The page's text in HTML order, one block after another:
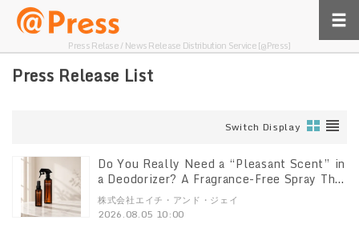
Press Relase / News Release Distribution Service [@Press]
Press Release List
Switch Display
Do You Really Need a “Pleasant Scent” in
a Deodorizer? A Fragrance-Free Spray That
Breaks Down Odors at the Source
“DeoShield” Set with a 100ml Mini
株式会社エイチ・アンド・ジェイ
2026.08.05 10:00